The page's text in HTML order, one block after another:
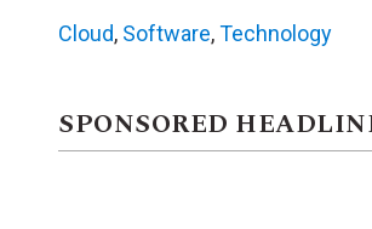
Cloud, Software,Technology
SPONSORED